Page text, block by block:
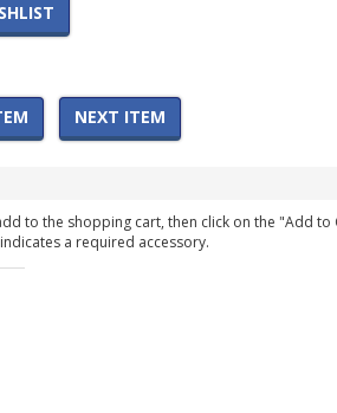
NEXT ITEM
to the shopping cart, then click on the "Add
a required accessory.